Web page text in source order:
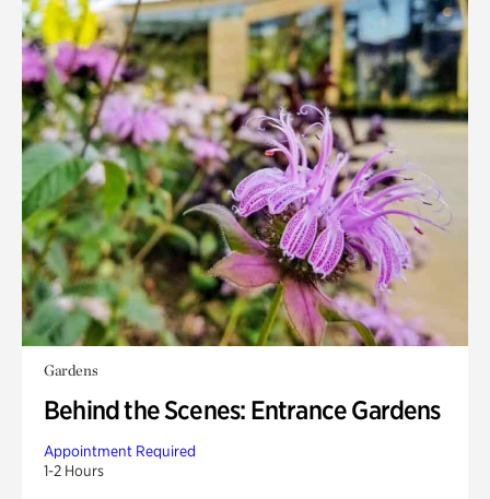
Gardens
Behind the Scenes: Entrance Gardens
Appointment Required
1-2 Hours